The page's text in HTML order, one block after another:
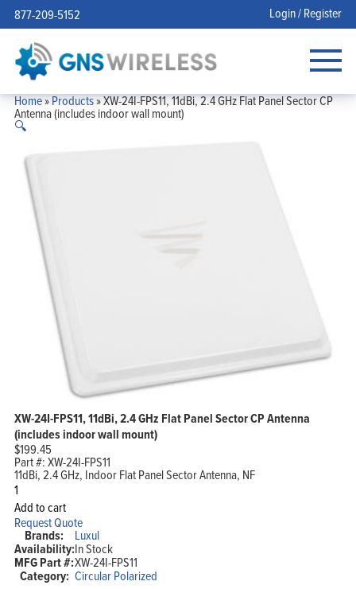
877-209-5152 Login / Register
Home»Products»XW-24I-FPS11, 11dBi, 2.4 GHz Flat Panel Sector CP
Antenna (includes indoor wall mount)
🔍
XW-24I-FPS11, 11dBi, 2.4 GHz Flat Panel Sector CP Antenna
(includes indoor wall mount)
$199.45
Part #:XW-24I-FPS11
11dBi, 2.4 GHz, Indoor Flat Panel Sector Antenna, NF
XW-
24I-
FPS11,
11dBi,
2.4
GHz
Flat
Panel
Add to cart
Request Quote
Brands: Luxul
Availability:In Stock
MFG Part #:XW-24I-FPS11
Category: Circular Polarized